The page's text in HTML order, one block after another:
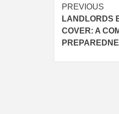
Post
PREVIOUS
LANDLORDS
COVER: A